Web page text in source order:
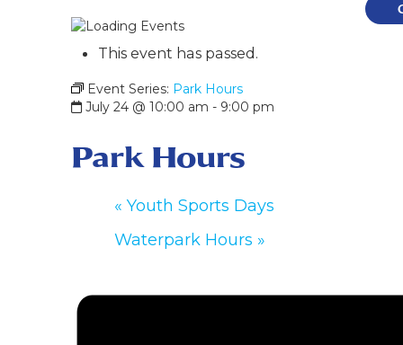
This event has passed.
Event Series: Park Hours
July 24 @ 10:00 am - 9:00 pm
Park Hours
« Youth Sports Days
Waterpark Hours »